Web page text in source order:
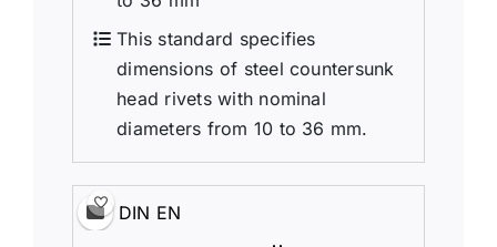
This standard specifies
dimensions of steel countersunk
head rivets with nominal
diameters from 10 to 36 mm.
DIN EN